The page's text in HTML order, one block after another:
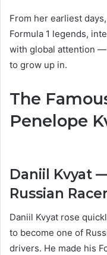
From her earliest
Formula 1 legends,
with global attention
to grow up in.
The
Penelope
Daniil Kvyat
Russian Racer
Daniil Kvyat rose
to become one of
drivers. He made his